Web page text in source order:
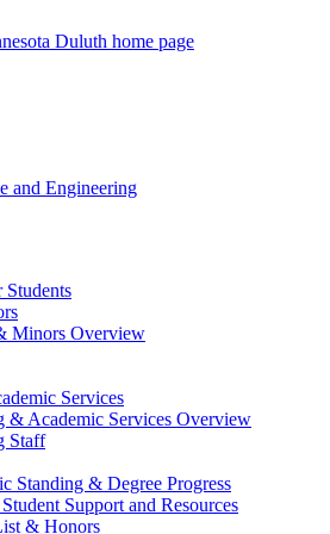
Duluth home page
and Engineering
Minors Overview
Services
& Academic Services Overview
Staff
Standing & Degree Progress
Support and Resources
& Honors